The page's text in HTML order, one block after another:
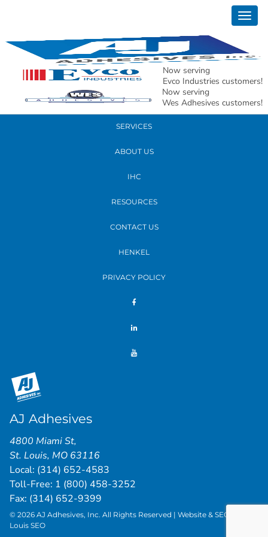
Now serving
Evco Industries customers!
Now serving
Wes Adhesives customers!
READ MORE
PRODUCTS
SERVICES
ABOUT US
IHC
RESOURCES
CONTACT US
HENKEL
PRIVACY POLICY
AJ Adhesives
4800 Miami St,
St. Louis, MO 63116
Local: (314) 652-4583
Toll-Free: 1 (800) 458-3252
Fax: (314) 652-9399
© 2026 AJ Adhesives, Inc. All Rights Reserved | Website & SEO by
Louis SEO